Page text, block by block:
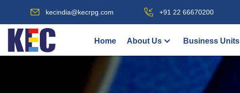
kecindia@kecrpg.com +91 22 66670200
Home About Us Business Units